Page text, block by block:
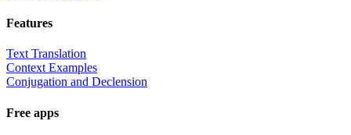
Features
Text Translation
Context Examples
Conjugation and Declension
Free apps